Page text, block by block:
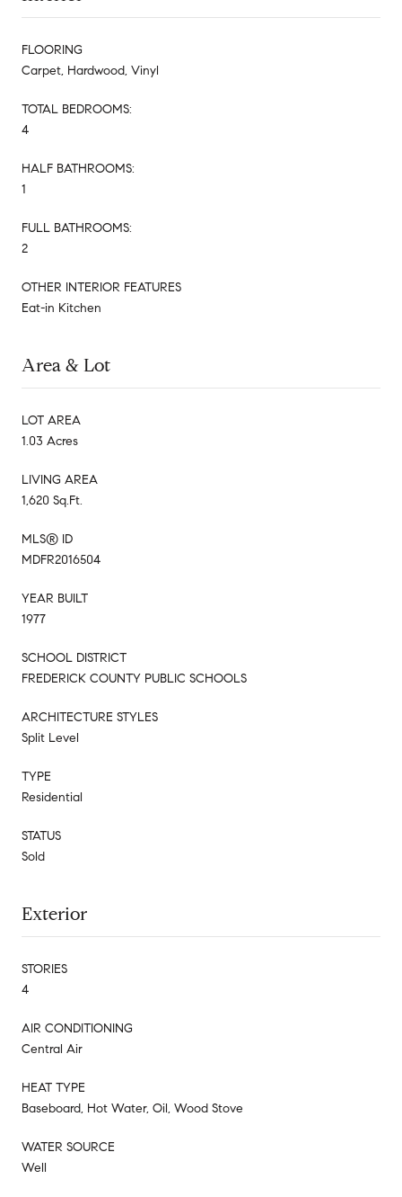
FLOORING
Carpet, Hardwood, Vinyl
TOTAL BEDROOMS:
4
HALF BATHROOMS:
1
FULL BATHROOMS:
2
OTHER INTERIOR FEATURES
Eat-in Kitchen
Area & Lot
LOT AREA
1.03 Acres
LIVING AREA
1,620 Sq.Ft.
MLS® ID
MDFR2016504
YEAR BUILT
1977
SCHOOL DISTRICT
FREDERICK COUNTY PUBLIC SCHOOLS
ARCHITECTURE STYLES
Split Level
TYPE
Residential
STATUS
Sold
Exterior
STORIES
4
AIR CONDITIONING
Central Air
HEAT TYPE
Baseboard, Hot Water, Oil, Wood Stove
WATER SOURCE
Well